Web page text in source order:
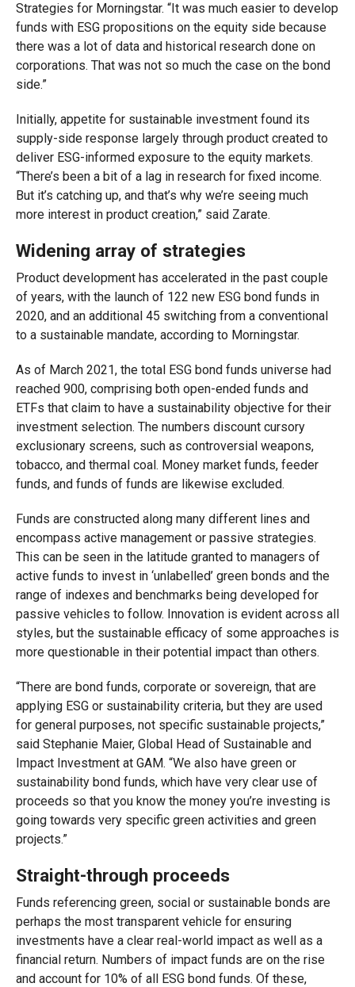
Strategies for Morningstar. “It was much easier to develop
funds with ESG propositions on the equity side because
there was a lot of data and historical research done on
corporations. That was not so much the case on the bond
side.”
Initially, appetite for sustainable investment found its
supply-side response largely through product created to
deliver ESG-informed exposure to the equity markets.
“There’s been a bit of a lag in research for fixed income.
But it’s catching up, and that’s why we’re seeing much
more interest in product creation,” said Zarate.
Widening array of strategies
Product development has accelerated in the past couple
of years, with the launch of 122 new ESG bond funds in
2020, and an additional 45 switching from a conventional
to a sustainable mandate, according to Morningstar.
As of March 2021, the total ESG bond funds universe had
reached 900, comprising both open-ended funds and
ETFs that claim to have a sustainability objective for their
investment selection. The numbers discount cursory
exclusionary screens, such as controversial weapons,
tobacco, and thermal coal. Money market funds, feeder
funds, and funds of funds are likewise excluded.
Funds are constructed along many different lines and
encompass active management or passive strategies.
This can be seen in the latitude granted to managers of
active funds to invest in ‘unlabelled’ green bonds and the
range of indexes and benchmarks being developed for
passive vehicles to follow. Innovation is evident across all
styles, but the sustainable efficacy of some approaches is
more questionable in their potential impact than others.
“There are bond funds, corporate or sovereign, that are
applying ESG or sustainability criteria, but they are used
for general purposes, not specific sustainable projects,”
said Stephanie Maier, Global Head of Sustainable and
Impact Investment at GAM. “We also have green or
sustainability bond funds, which have very clear use of
proceeds so that you know the money you’re investing is
going towards very specific green activities and green
projects.”
Straight-through proceeds
Funds referencing green, social or sustainable bonds are
perhaps the most transparent vehicle for ensuring
investments have a clear real-world impact as well as a
financial return. Numbers of impact funds are on the rise
and account for 10% of all ESG bond funds. Of these,